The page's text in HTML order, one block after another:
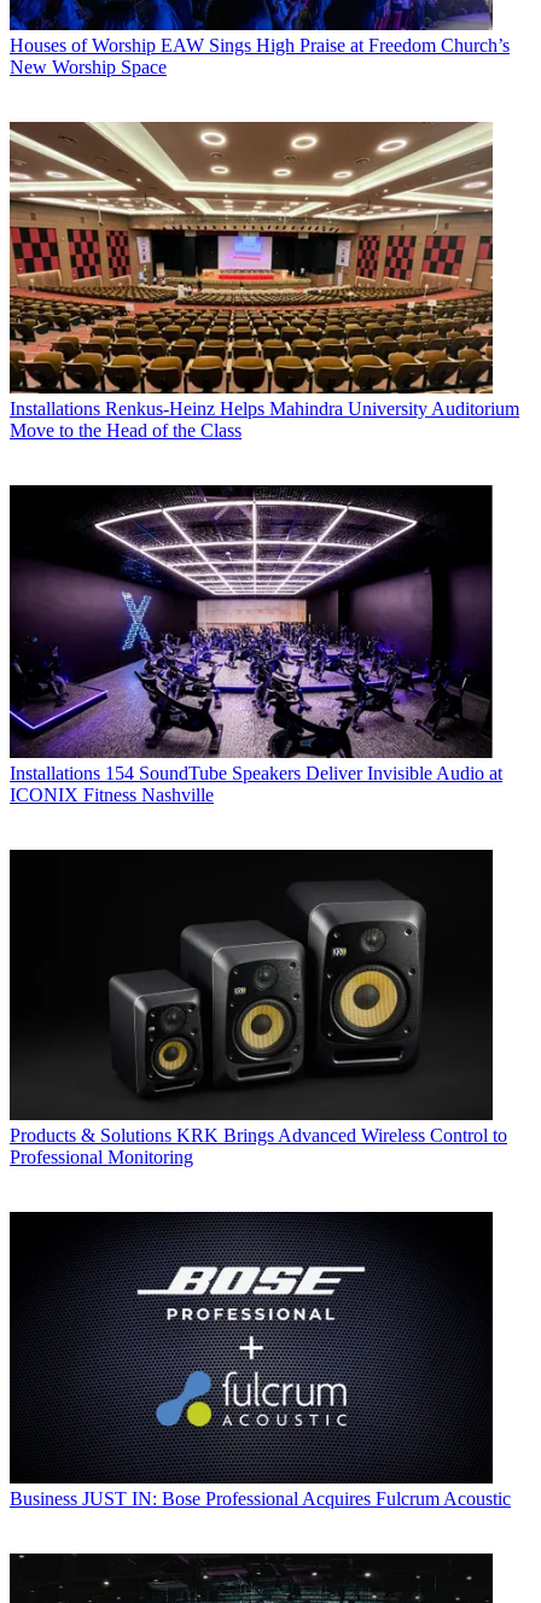
Houses of Worship EAW Sings High Praise at Freedom Church’s
New Worship Space
Installations Renkus-Heinz Helps Mahindra University Auditorium
Move to the Head of the Class
Installations 154 SoundTube Speakers Deliver Invisible Audio at
ICONIX Fitness Nashville
Products & Solutions KRK Brings Advanced Wireless Control to
Professional Monitoring
Business JUST IN: Bose Professional Acquires Fulcrum Acoustic